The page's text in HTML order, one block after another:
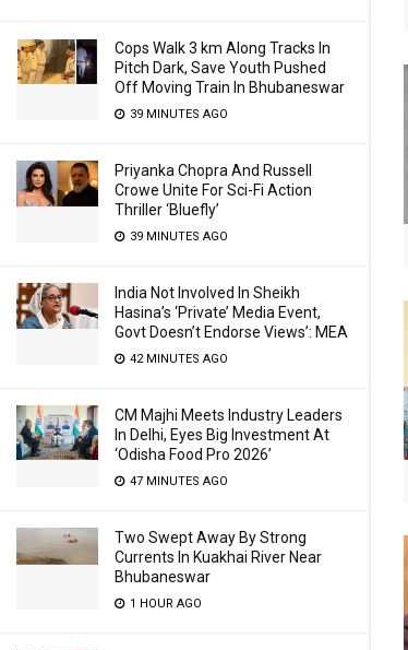
Cops Walk 3 km Along Tracks In
Pitch Dark, Save Youth Pushed
Off Moving Train In Bhubaneswar
39 MINUTES AGO
Priyanka Chopra And Russell
Crowe Unite For Sci-Fi Action
Thriller ‘Bluefly’
39 MINUTES AGO
India Not Involved In Sheikh
Hasina’s ‘Private’ Media Event,
Govt Doesn’t Endorse Views’: MEA
42 MINUTES AGO
CM Majhi Meets Industry Leaders
In Delhi, Eyes Big Investment At
‘Odisha Food Pro 2026’
47 MINUTES AGO
Two Swept Away By Strong
Currents In Kuakhai River Near
Bhubaneswar
1 HOUR AGO